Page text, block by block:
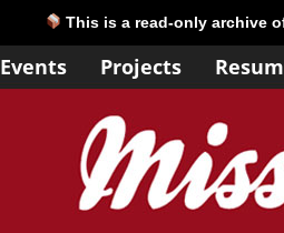
This is a read-only archive
Events Projects